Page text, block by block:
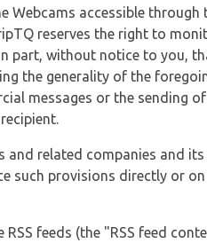
accessible through
reserves the right to
part, without notice to you,
the generality of the
messages or the sending
related companies and
such provisions directly or
feeds (the "RSS feed